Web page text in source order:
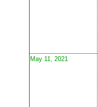
May 11, 2021